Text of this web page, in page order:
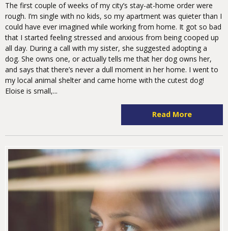
The first couple of weeks of my city’s stay-at-home order were
rough. I’m single with no kids, so my apartment was quieter than I
could have ever imagined while working from home. It got so bad
that I started feeling stressed and anxious from being cooped up
all day. During a call with my sister, she suggested adopting a
dog. She owns one, or actually tells me that her dog owns her,
and says that there’s never a dull moment in her home. I went to
my local animal shelter and came home with the cutest dog!
Eloise is small,...
Read More